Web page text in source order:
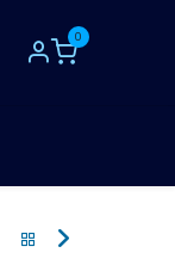
0